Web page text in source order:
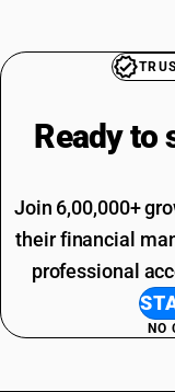
Ready to
Join 6,00,000+
their financial
professional
NO